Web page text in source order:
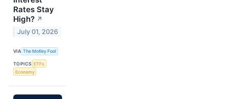
Rates Stay
High? ↗
July 01, 2026
VIA The Motley Fool
TOPICS ETFs
Economy